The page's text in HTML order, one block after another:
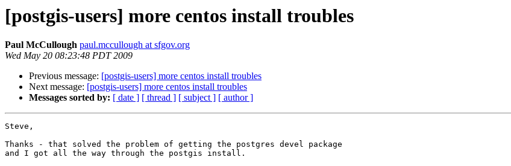
[postgis-users] more centos install troubles
Paul McCullough paul.mccullough at sfgov.org
Wed May 20 08:23:48 PDT 2009
Previous message: [postgis-users] more centos install troubles
Next message: [postgis-users] more centos install troubles
Messages sorted by: [ date ] [ thread ] [ subject ] [ author ]
Steve,
Thanks - that solved the problem of getting the postgres devel package
and I got all the way through the postgis install.